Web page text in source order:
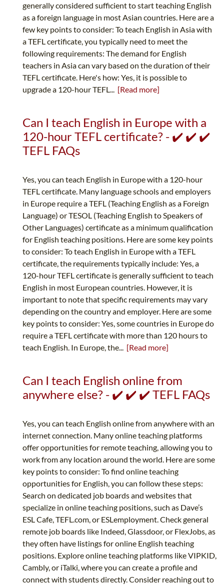
generally considered sufficient to start teaching English
as a foreign language in most Asian countries. Here are a
few key points to consider: To teach English in Asia with
a TEFL certificate, you typically need to meet the
following requirements: The demand for English
teachers in Asia can vary based on the duration of their
TEFL certificate. Here's how: Yes, it is possible to
upgrade a 120-hour TEFL... [Read more]
Can I teach English in Europe with a
120-hour TEFL certificate? - ✔️ ✔️ ✔️
TEFL FAQs
Yes, you can teach English in Europe with a 120-hour
TEFL certificate. Many language schools and employers
in Europe require a TEFL (Teaching English as a Foreign
Language) or TESOL (Teaching English to Speakers of
Other Languages) certificate as a minimum qualification
for English teaching positions. Here are some key points
to consider: To teach English in Europe with a TEFL
certificate, the requirements typically include: Yes, a
120-hour TEFL certificate is generally sufficient to teach
English in most European countries. However, it is
important to note that specific requirements may vary
depending on the country and employer. Here are some
key points to consider: Yes, some countries in Europe do
require a TEFL certificate with more than 120 hours to
teach English. In Europe, the... [Read more]
Can I teach English online from
anywhere else? - ✔️ ✔️ ✔️ TEFL FAQs
Yes, you can teach English online from anywhere with an
internet connection. Many online teaching platforms
offer opportunities for remote teaching, allowing you to
work from any location around the world. Here are some
key points to consider: To find online teaching
opportunities for English, you can follow these steps:
Search on dedicated job boards and websites that
specialize in online teaching positions, such as Dave’s
ESL Cafe, TEFL.com, or ESLemployment. Check general
remote job boards like Indeed, Glassdoor, or FlexJobs, as
they often have listings for online English teaching
positions. Explore online teaching platforms like VIPKID,
Cambly, or iTalki, where you can create a profile and
connect with students directly. Consider reaching out to